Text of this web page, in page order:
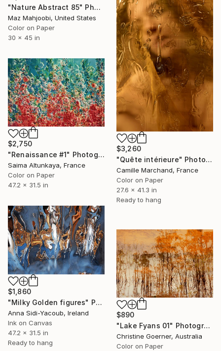
"Nature Abstract 85" Photograph
Maz Mahjoobi, United States
Color on Paper
30 x 45 in
$3,260
"Quête intérieure" Photograph
Camille Marchand, France
Color on Paper
27.6 x 41.3 in
Ready to hang
$2,750
"Renaissance #1" Photograph
Saima Altunkaya, France
Color on Paper
47.2 x 31.5 in
$1,860
"Milky Golden figures" Photograph
Anna Sidi-Yacoub, Ireland
Ink on Canvas
47.2 x 31.5 in
Ready to hang
$890
"Lake Fyans 01" Photograph
Christine Goerner, Australia
Color on Paper